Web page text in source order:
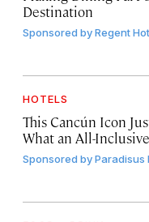
Destination
Sponsored byRegent
HOTELS
This Cancún Icon
What an All-
Sponsored byParadisus